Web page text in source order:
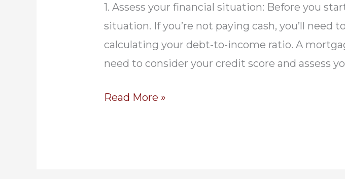
1. Assess your financial situation: Before you
situation. If you’re not paying cash, you’ll
calculating your debt-to-income ratio. A
need to consider your credit score and assess
A
Read More »